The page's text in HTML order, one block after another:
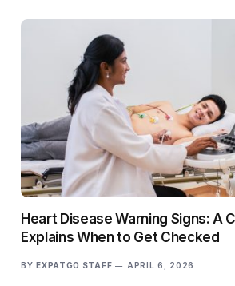
Heart Disease Warning Signs: A
Explains When to Get Checked
BY EXPATGO STAFF APRIL 6, 2026